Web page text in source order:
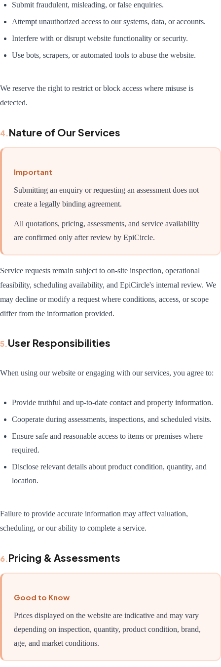
Submit fraudulent, misleading, or false enquiries.
Attempt unauthorized access to our systems, data, or accounts.
Interfere with or disrupt website functionality or security.
Use bots, scrapers, or automated tools to abuse the website.
We reserve the right to restrict or block access where misuse is
detected.
4.Nature of Our Services
Important
Submitting an enquiry or requesting an assessment does not
create a legally binding agreement.
All quotations, pricing, assessments, and service availability
are confirmed only after review by EpiCircle.
Service requests remain subject to on-site inspection, operational
feasibility, scheduling availability, and EpiCircle's internal review. We
may decline or modify a request where conditions, access, or scope
differ from the information provided.
5.User Responsibilities
When using our website or engaging with our services, you agree to:
Provide truthful and up-to-date contact and property information.
Cooperate during assessments, inspections, and scheduled visits.
Ensure safe and reasonable access to items or premises where
required.
Disclose relevant details about product condition, quantity, and
location.
Failure to provide accurate information may affect valuation,
scheduling, or our ability to complete a service.
6.Pricing & Assessments
Good to Know
Prices displayed on the website are indicative and may vary
depending on inspection, quantity, product condition, brand,
age, and market conditions.